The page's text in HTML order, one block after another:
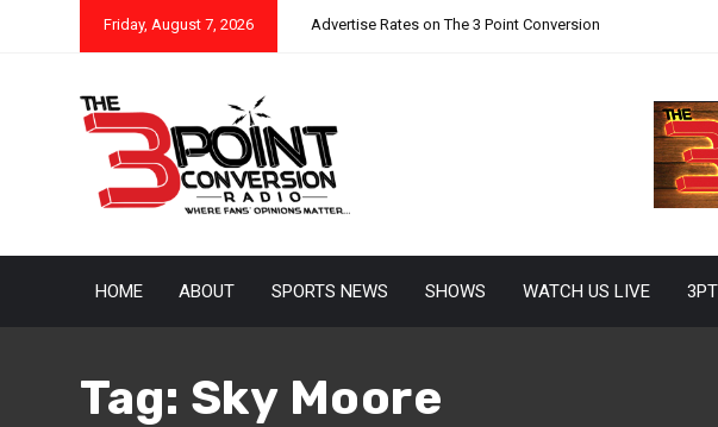
Friday, August 7, 2026 Advertise Rates on The 3 Point Conversion
HOME ABOUT SPORTS NEWS SHOWS WATCH US LIVE
Tag: Sky Moore